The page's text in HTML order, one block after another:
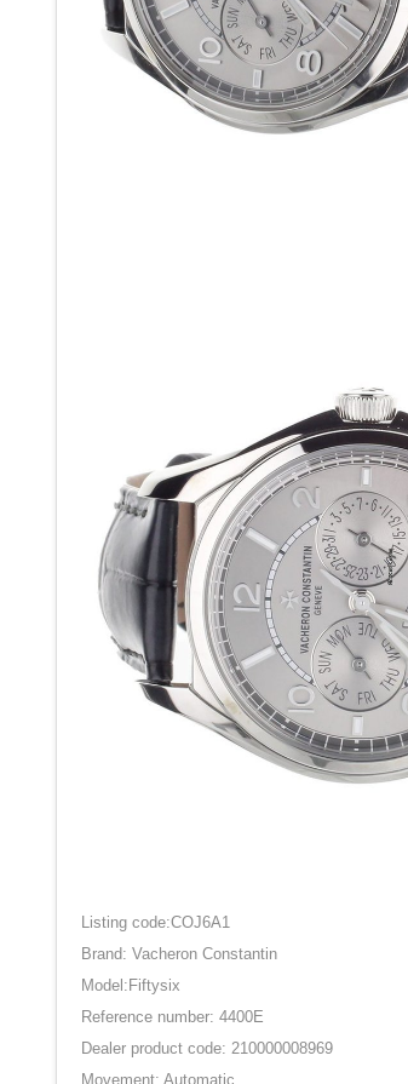
Listing code:COJ6A1
Brand: Vacheron Constantin
Model:Fiftysix
Reference number: 4400E
Dealer product code: 210000008969
Movement: Automatic